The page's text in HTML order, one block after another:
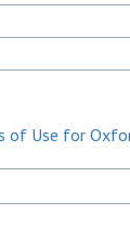
of Use for